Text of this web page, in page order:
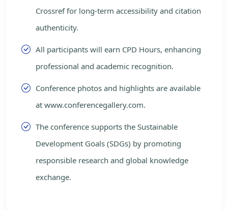
Crossref for long-term accessibility and citation
authenticity.
All participants will earn CPD Hours, enhancing
professional and academic recognition.
Conference photos and highlights are available
at www.conferencegallery.com.
The conference supports the Sustainable
Development Goals (SDGs) by promoting
responsible research and global knowledge
exchange.